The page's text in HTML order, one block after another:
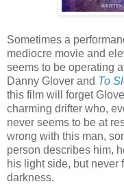
Sometimes a
mediocre movie and
seems to be operating
Danny Glover and To
this film will forget
charming drifter who,
never seems to be at
wrong with this man,
person describes him,
his light side, but never
darkness.